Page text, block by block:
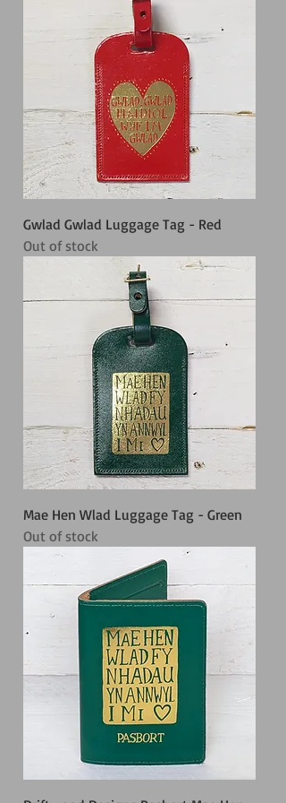
Gwlad Gwlad Luggage Tag - Red
Out of stock
Mae Hen Wlad Luggage Tag - Green
Out of stock